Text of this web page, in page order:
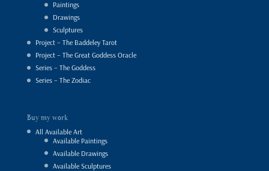
Paintings
Drawings
Sculptures
Project – The Baddeley Tarot
Project – The Great Goddess Oracle
Series – The Goddess
Series – The Zodiac
Buy my work
All Available Art
Available Paintings
Available Drawings
Available Sculptures